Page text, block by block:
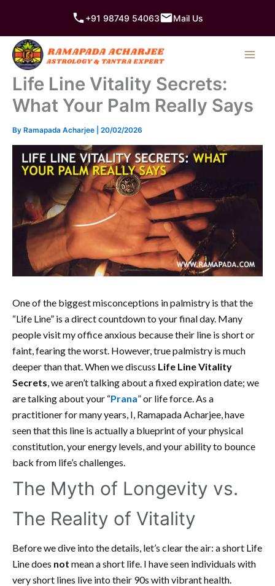
content
+91 98749 54063 Mail Us
Life Line Vitality Secrets:
What Your Palm Really Says
By Ramapada Acharjee 20/02/2026
One of the biggest misconceptions in palmistry is that the
“Life Line” is a direct countdown to your final day. Many
people visit my office anxious because their line is short or
faint, fearing the worst. However, true palmistry is much
deeper than that. When we discuss Life Line Vitality
Secrets , we aren’t talking about a fixed expiration date; we
are talking about your “Prana” or life force. As a
practitioner for many years, I, Ramapada Acharjee, have
seen that this line is actually a blueprint of your physical
constitution, your energy levels, and your ability to bounce
back from life’s challenges.
The Myth of Longevity vs.
The Reality of Vitality
Before we dive into the details, let’s clear the air: a short Life
Line does not mean a short life. I have seen individuals with
very short lines live into their 90s with vibrant health.